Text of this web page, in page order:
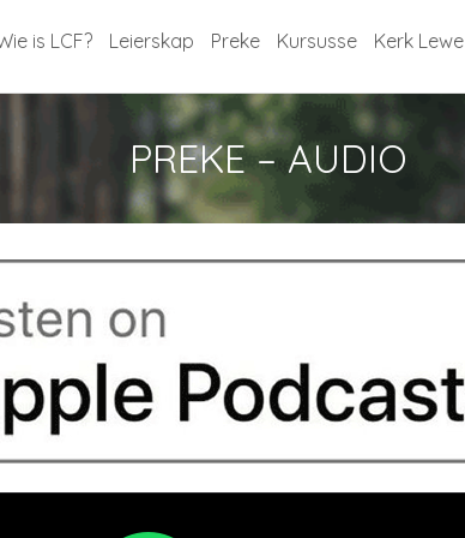
PREKE – AUDIO
is LCF? Leierskap Preke Kursusse Kerk Lewe